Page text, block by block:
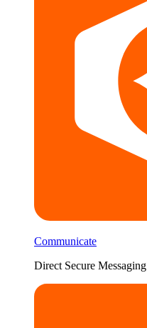
Communicate
Direct Secure Messaging